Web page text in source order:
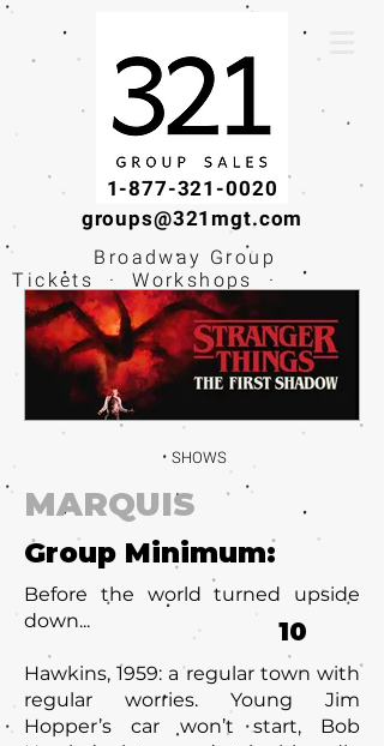
1-877-321-0020
groups@321mgt.com
Broadway Group
Tickets · Workshops ·
Educational
Experiences
SHOWS
MARQUIS
Group Minimum:
Before the world turned upside
down...
Hawkins, 1959: a regular town with
regular worries. Young Jim
Hopper’s car won’t start, Bob
10